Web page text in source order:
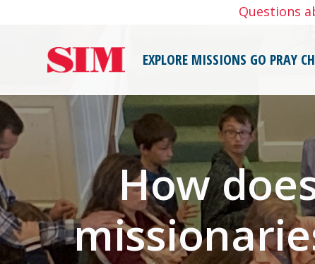
Questions
EXPLORE MISSIONS GO PRAY
How